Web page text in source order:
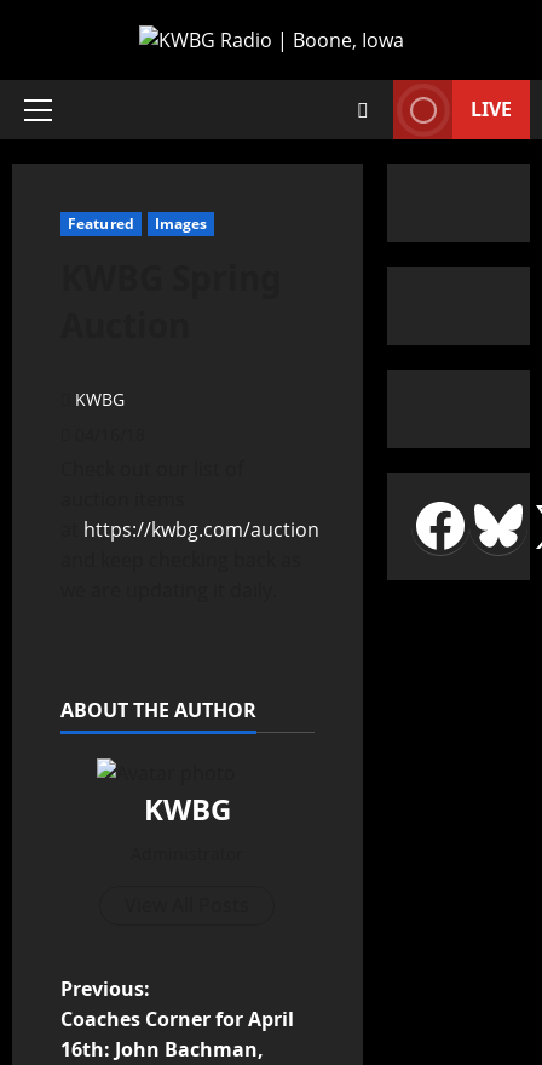
LIVE
Featured Images
KWBG
https://kwbg.com/auction
ABOUT THE AUTHOR
KWBG
Previous:
Coaches Corner for April
16th: John Bachman,